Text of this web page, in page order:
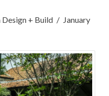
+ Build
January